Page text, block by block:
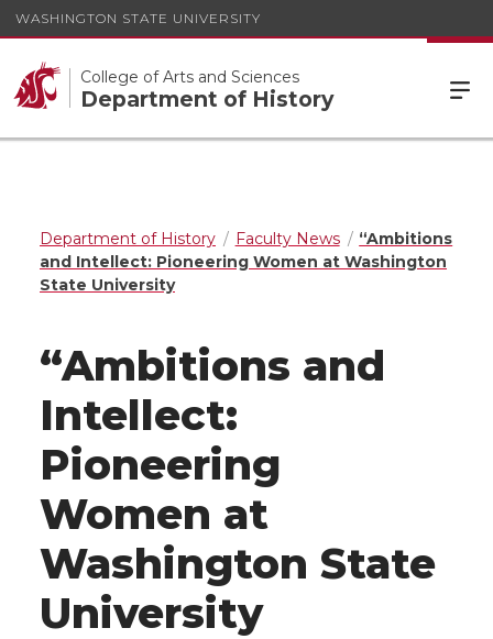
WASHINGTON STATE UNIVERSITY
College of Arts and Sciences
Department of History
Department of History Faculty News
“Ambitions
and Intellect: Pioneering Women at Washington
State University
“Ambitions and
Intellect:
Pioneering
Women at
Washington State
University